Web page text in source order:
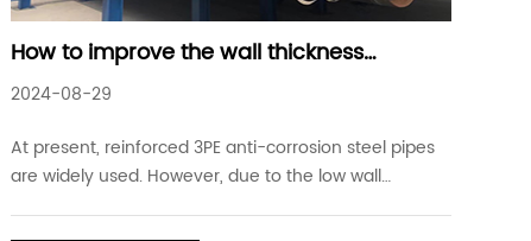
How to improve the wall thickness
accuracy of reinforced 3PE anti-corrosion
steel pipes
2024-08-29
At present, reinforced 3PE anti-corrosion steel pipes
are widely used. However, due to the low wall
steel pipes, uneven thickness occurs, which will have